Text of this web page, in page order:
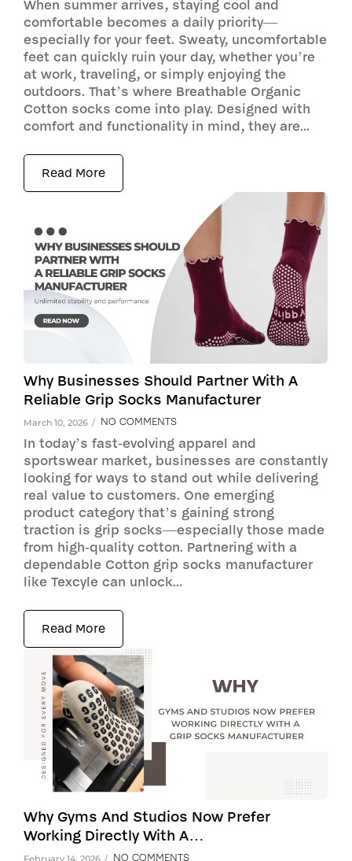
When summer arrives, staying cool and
comfortable becomes a daily priority—
especially for your feet. Sweaty, uncomfortable
feet can quickly ruin your day, whether you’re
at work, traveling, or simply enjoying the
outdoors. That’s where Breathable Organic
Cotton socks come into play. Designed with
comfort and functionality in mind, they are...
Read More
Why Businesses Should Partner With A
Reliable Grip Socks Manufacturer
March 10, 2026 / NO COMMENTS
In today’s fast-evolving apparel and
sportswear market, businesses are constantly
looking for ways to stand out while delivering
real value to customers. One emerging
product category that’s gaining strong
traction is grip socks—especially those made
from high-quality cotton. Partnering with a
dependable Cotton grip socks manufacturer
like Texcyle can unlock...
Read More
Why Gyms And Studios Now Prefer
Working Directly With A…
February 14, 2026 / NO COMMENTS